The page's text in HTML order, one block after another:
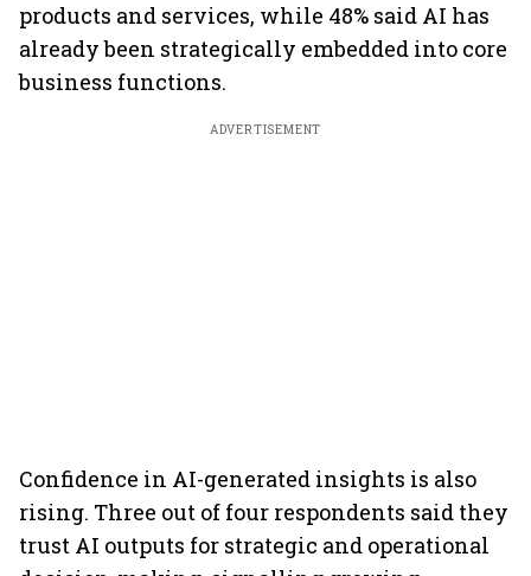
products and services, while 48% said AI has
already been strategically embedded into core
business functions.
ADVERTISEMENT
Confidence in AI-generated insights is also
rising. Three out of four respondents said they
trust AI outputs for strategic and operational